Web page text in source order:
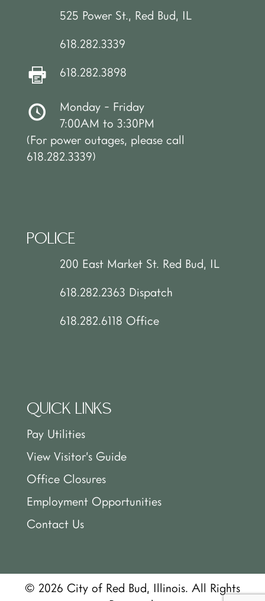
525 Power St., Red Bud, IL
618.282.3339
618.282.3898
Monday - Friday
7:00AM to 3:30PM
(For power outages, please call
618.282.3339)
POLICE
200 East Market St. Red Bud, IL
618.282.2363 Dispatch
618.282.6118 Office
QUICK LINKS
Pay Utilities
View Visitor’s Guide
Office Closures
Employment Opportunities
Contact Us
© 2026 City of Red Bud, Illinois. All Rights